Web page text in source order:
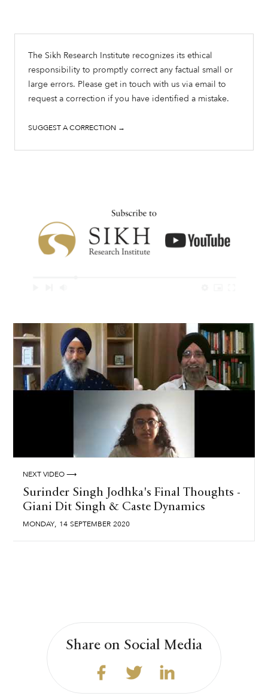
The Sikh Research Institute recognizes its ethical
responsibility to promptly correct any factual small or
large errors. Please get in touch with us via email to
request a correction if you have identified a mistake.
SUGGEST A CORRECTION →
NEXT VIDEO ⟶
Surinder Singh Jodhka's Final Thoughts -
Giani Dit Singh & Caste Dynamics
MONDAY, 14 SEPTEMBER 2020
Share on Social Media